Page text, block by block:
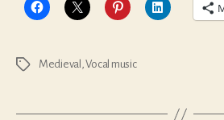
Tags Medieval ,Vocal music